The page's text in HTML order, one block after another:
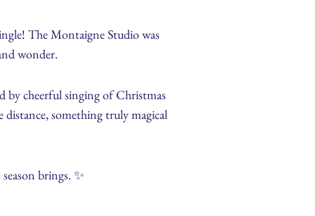
The Montaigne Studio was
wonder.
by cheerful singing of Christmas
something truly magical
brings. ✨